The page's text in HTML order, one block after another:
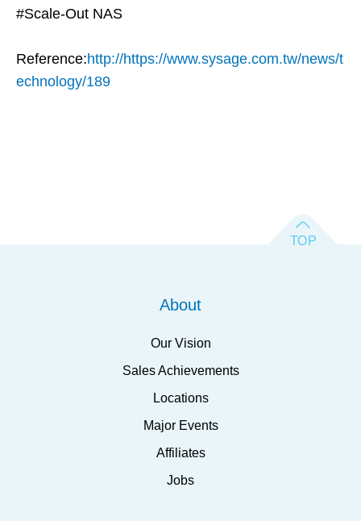
#Scale-Out NAS
Reference:http://https://www.sysage.com.tw/news/t
echnology/189
About
Our Vision
Sales Achievements
Locations
Major Events
Affiliates
Jobs